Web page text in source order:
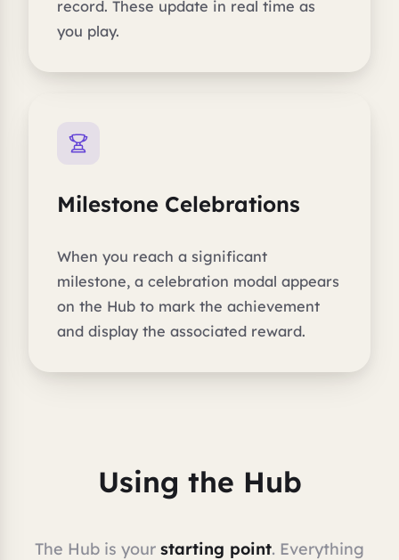
record. These update in real time as
you play.
Milestone Celebrations
When you reach a significant
milestone, a celebration modal appears
on the Hub to mark the achievement
and display the associated reward.
Using the Hub
The Hub is your starting point. Everything